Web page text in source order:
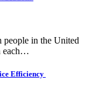
in the United
each…
Efficiency